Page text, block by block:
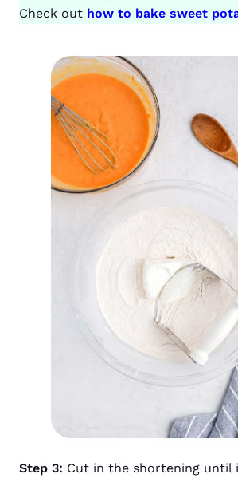
Check out how to bake sweet
Step 3: Cut in the shortening until